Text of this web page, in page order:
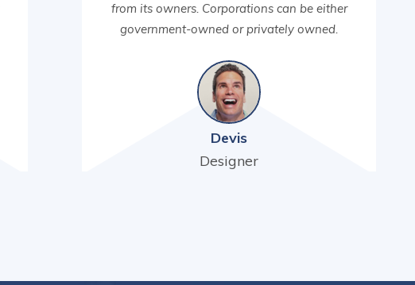
from its owners. Corporations can be either
government-owned or privately owned.
Devis
Designer